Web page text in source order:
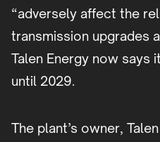
“adversely affect the
transmission upgrades
Talen Energy now says
until 2029.
The plant’s owner,